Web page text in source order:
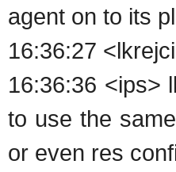
agent on to its
16:36:27
16:36:36 <ips>
to use the
or even res